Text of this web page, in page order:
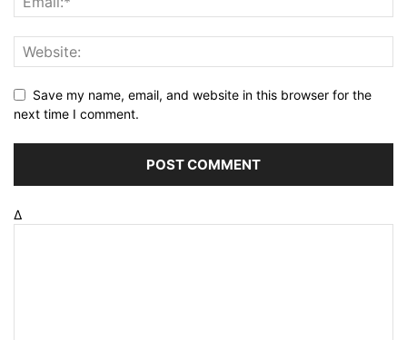
Save my name, email, and website in this browser for the
next time I comment.
Δ